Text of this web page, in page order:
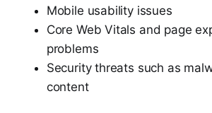
Mobile usability issues
Core Web Vitals and page
problems
Security threats such as
content